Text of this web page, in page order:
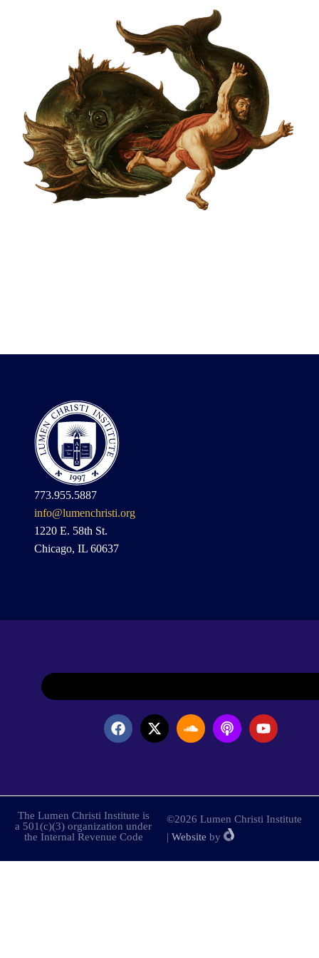
773.955.5887
info@lumenchristi.org
1220 E. 58th St.
Chicago, IL 60637
The Lumen Christi Institute is
a 501(c)(3) organization under
the Internal Revenue Code
©2026 Lumen Christi Institute
| Website by